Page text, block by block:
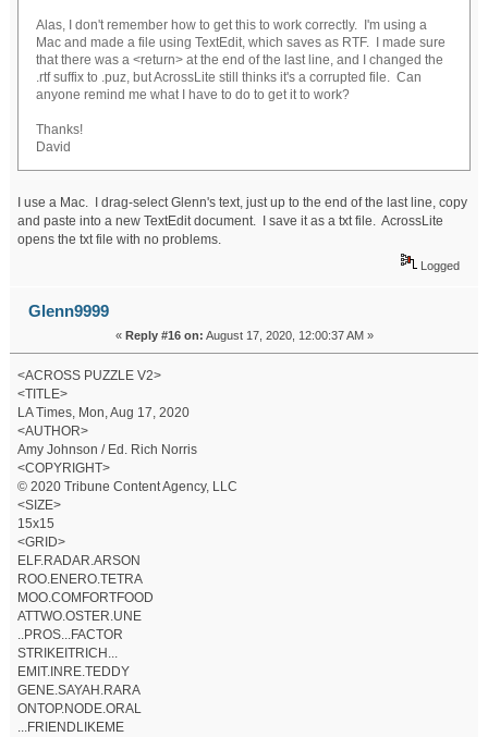
Alas, I don't remember how to get this to work correctly. I'm using a
Mac and made a file using TextEdit, which saves as RTF. I made sure
that there was a <return> at the end of the last line, and I changed the
.rtf suffix to .puz, but AcrossLite still thinks it's a corrupted file. Can
anyone remind me what I have to do to get it to work?
Thanks!
David
I use a Mac. I drag-select Glenn's text, just up to the end of the last line, copy
and paste into a new TextEdit document. I save it as a txt file. AcrossLite
opens the txt file with no problems.
Logged
Glenn9999
« Reply #16 on: August 17, 2020, 12:00:37 AM »
<ACROSS PUZZLE V2>
<TITLE>
LA Times, Mon, Aug 17, 2020
<AUTHOR>
Amy Johnson / Ed. Rich Norris
<COPYRIGHT>
© 2020 Tribune Content Agency, LLC
<SIZE>
15x15
<GRID>
ELF.RADAR.ARSON
ROO.ENERO.TETRA
MOO.COMFORTFOOD
ATTWO.OSTER.UNE
..PROS...FACTOR
STRIKEITRICH...
EMIT.INRE.TEDDY
GENE.SAYAH.RARA
ONTOP.NODE.ORAL
...FRIENDLIKEME